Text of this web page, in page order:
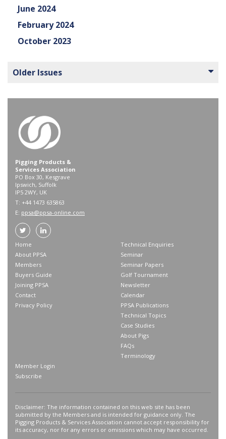
June 2024
February 2024
October 2023
Older Issues
Pigging Products &
Services Association
PO Box 30, Kesgrave
Ipswich, Suffolk
IP5 2WY, UK
T: +44 1473 635863
E: ppsa@ppsa-online.com
Home
About PPSA
Members
Buyers Guide
Joining PPSA
Contact
Privacy Policy
Technical Enquiries
Seminar
Seminar Papers
Golf Tournament
Newsletter
Calendar
PPSA Publications
Technical Topics
Case Studies
About Pigs
FAQs
Terminology
Member Login
Subscribe
Disclaimer: The information contained on this web site has been
submitted by the Members and is intended for guidance only. The
Pigging Products & Services Association cannot accept responsibility for
its accuracy, nor for any errors or omissions which may have occurred.